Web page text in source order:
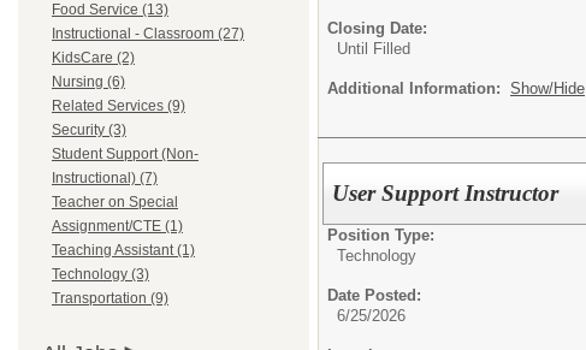
Food Service (13)
Instructional - Classroom (27)
KidsCare (2)
Nursing (6)
Related Services (9)
Security (3)
Student Support (Non-
Instructional) (7)
Teacher on Special
Assignment/CTE (1)
Teaching Assistant (1)
Technology (3)
Transportation (9)
Closing Date:
Until Filled
Additional Information: Show/Hide
User Support Instructor
Position Type:
Technology
Date Posted:
6/25/2026